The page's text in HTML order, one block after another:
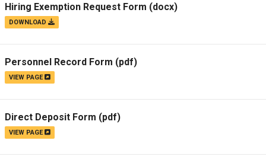
Hiring Exemption Request Form (docx)
DOWNLOAD
Personnel Record Form (pdf)
VIEW PAGE
Direct Deposit Form (pdf)
VIEW PAGE